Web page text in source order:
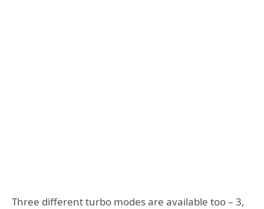
Three different turbo modes are available too – 3,